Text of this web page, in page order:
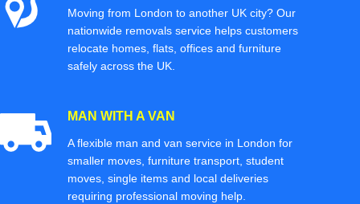
Moving from London to another UK city? Our
nationwide removals service helps customers
relocate homes, flats, offices and furniture
safely across the UK.
MAN WITH A VAN
A flexible man and van service in London for
smaller moves, furniture transport, student
moves, single items and local deliveries
requiring professional moving help.